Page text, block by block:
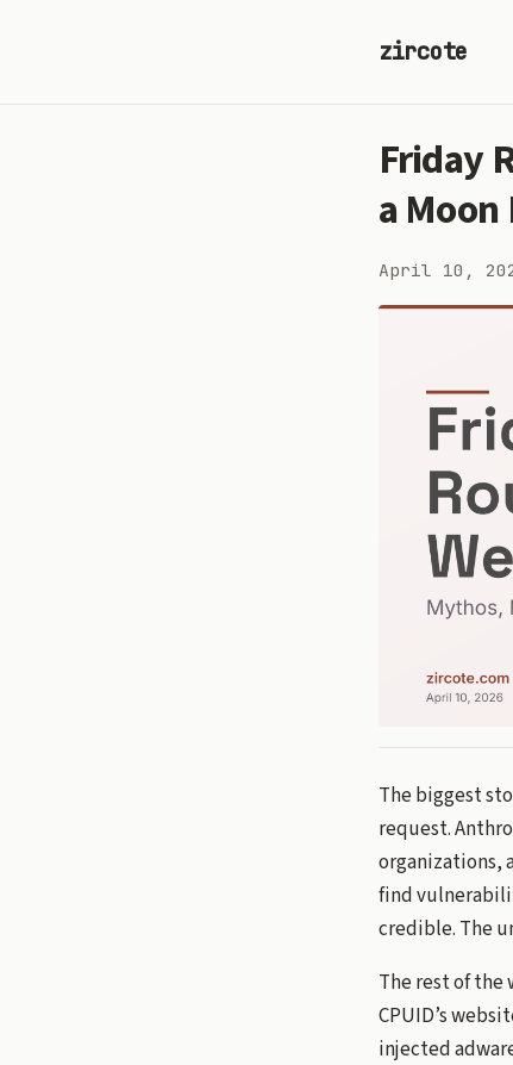
zircote
Friday
a
April 10,
The biggest
request.
organizations,
find
credible. The
The rest of
CPUID’s
injected